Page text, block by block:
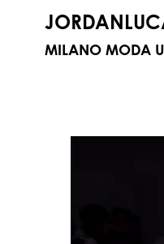
MILANO MODA